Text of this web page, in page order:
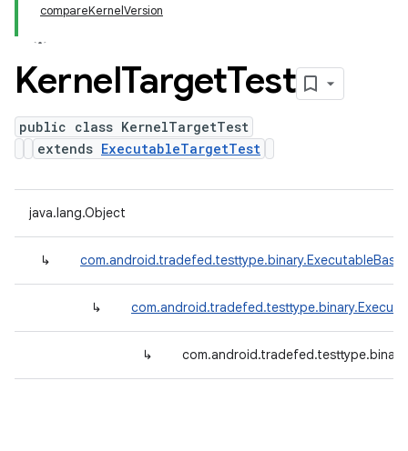
compareKernelVersion
KernelTargetTest
public class KernelTargetTest
extends ExecutableTargetTest
java.lang.Object
↳
↳
↳